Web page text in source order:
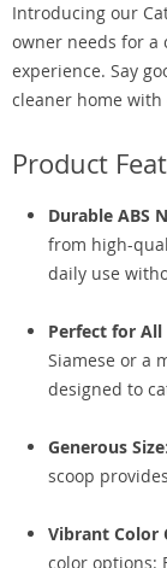
Introducing our
owner needs for a
experience. Say
cleaner home
Product
Durable ABS
from high-
daily use
Perfect for All
Siamese or a
designed to
Generous Size
scoop
Vibrant Color
color options: